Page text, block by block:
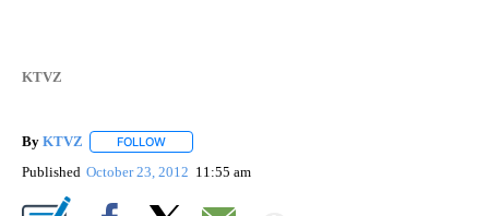
KTVZ
By KTVZ FOLLOW
Published October 23, 2012 11:55 am